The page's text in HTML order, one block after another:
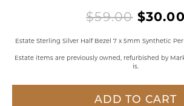
$59.00$30.00
Estate Sterling Silver Half Bezel 7 x 5mm Synthetic
Estate items are previously owned, refurbished by
is.
ADD TO CART